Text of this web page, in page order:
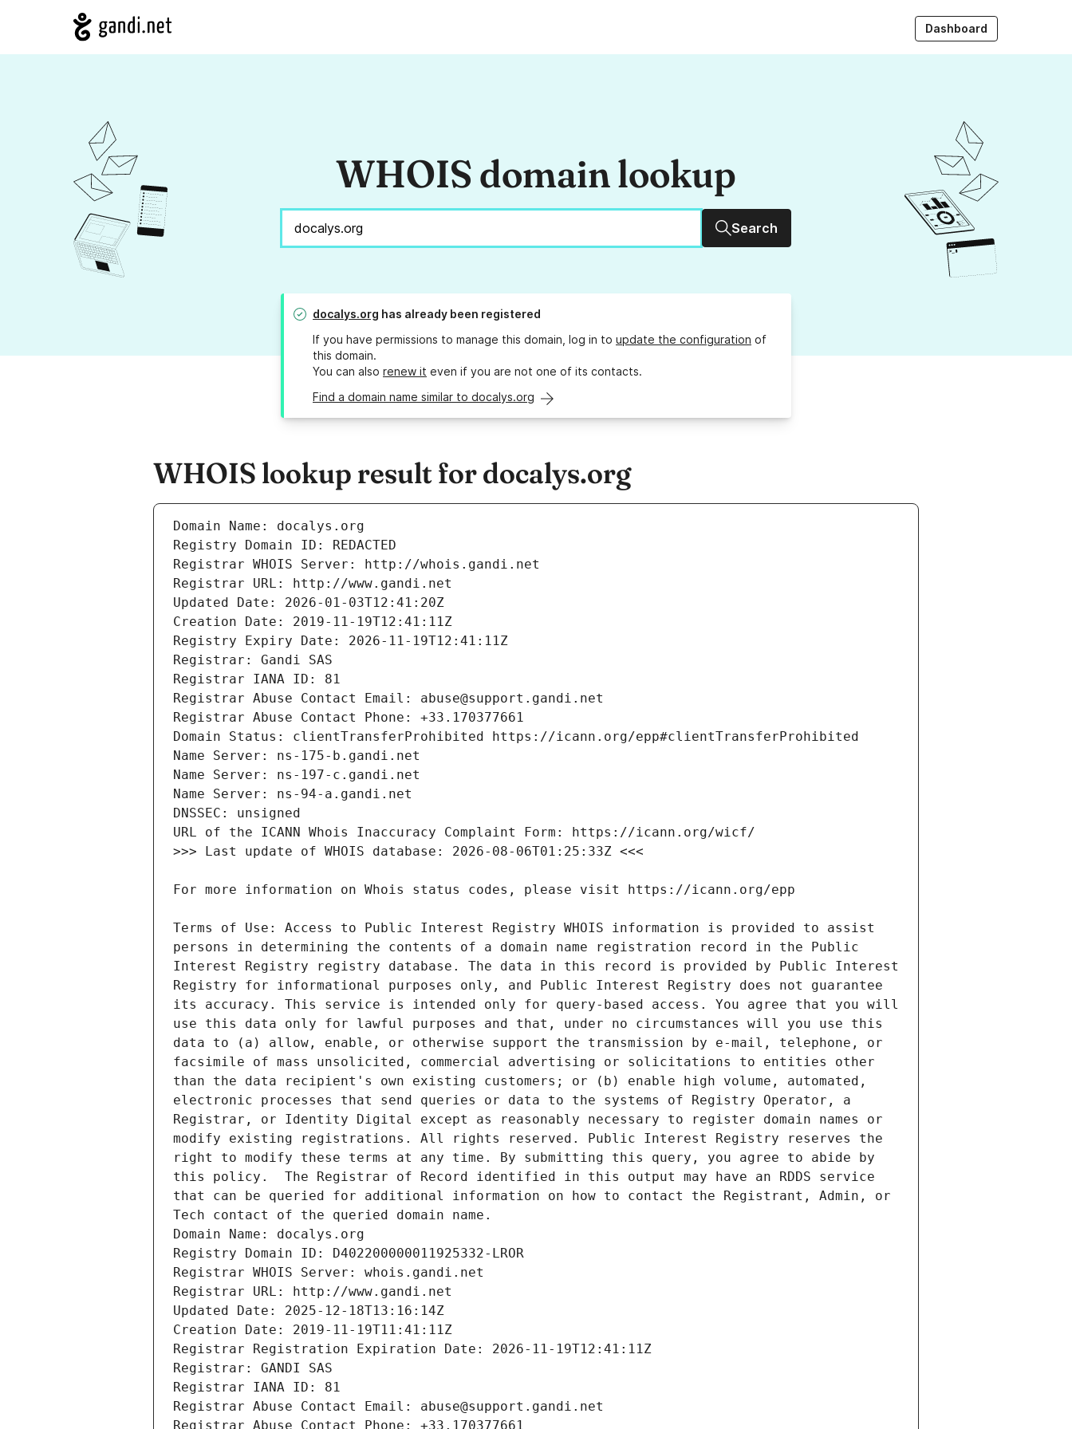
Dashboard
WHOIS domain lookup
Search
docalys.org has already been registered
If you have permissions to manage this domain, log in to update the configuration of
this domain.
You can also renew it even if you are not one of its contacts.
Find a domain name similar to docalys.org
WHOIS lookup result for docalys.org
Terms of Use: Access to Public Interest Registry WHOIS information is provided to assist
persons in determining the contents of a domain name registration record in the Public
Interest Registry registry database. The data in this record is provided by Public Interest
Registry for informational purposes only, and Public Interest Registry does not guarantee
its accuracy. This service is intended only for query-based access. You agree that you will
use this data only for lawful purposes and that, under no circumstances will you use this
data to (a) allow, enable, or otherwise support the transmission by e-mail, telephone, or
facsimile of mass unsolicited, commercial advertising or solicitations to entities other
than the data recipient's own existing customers; or (b) enable high volume, automated,
electronic processes that send queries or data to the systems of Registry Operator, a
Registrar, or Identity Digital except as reasonably necessary to register domain names or
modify existing registrations. All rights reserved. Public Interest Registry reserves the
right to modify these terms at any time. By submitting this query, you agree to abide by
this policy.  The Registrar of Record identified in this output may have an RDDS service
that can be queried for additional information on how to contact the Registrant, Admin, or
Tech contact of the queried domain name.
Domain Name: docalys.org
Registry Domain ID: D402200000011925332-LROR
Registrar WHOIS Server: whois.gandi.net
Registrar URL: http://www.gandi.net
Updated Date: 2025-12-18T13:16:14Z
Creation Date: 2019-11-19T11:41:11Z
Registrar Registration Expiration Date: 2026-11-19T12:41:11Z
Registrar: GANDI SAS
Registrar IANA ID: 81
Registrar Abuse Contact Email: abuse@support.gandi.net
Registrar Abuse Contact Phone: +33.170377661